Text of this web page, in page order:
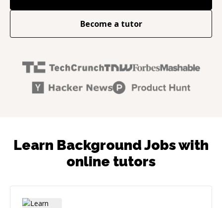
Become a tutor
Learn Background Jobs with
online tutors